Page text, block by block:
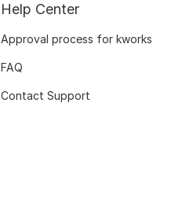
Help Center
Approval process for kworks
FAQ
Contact Support